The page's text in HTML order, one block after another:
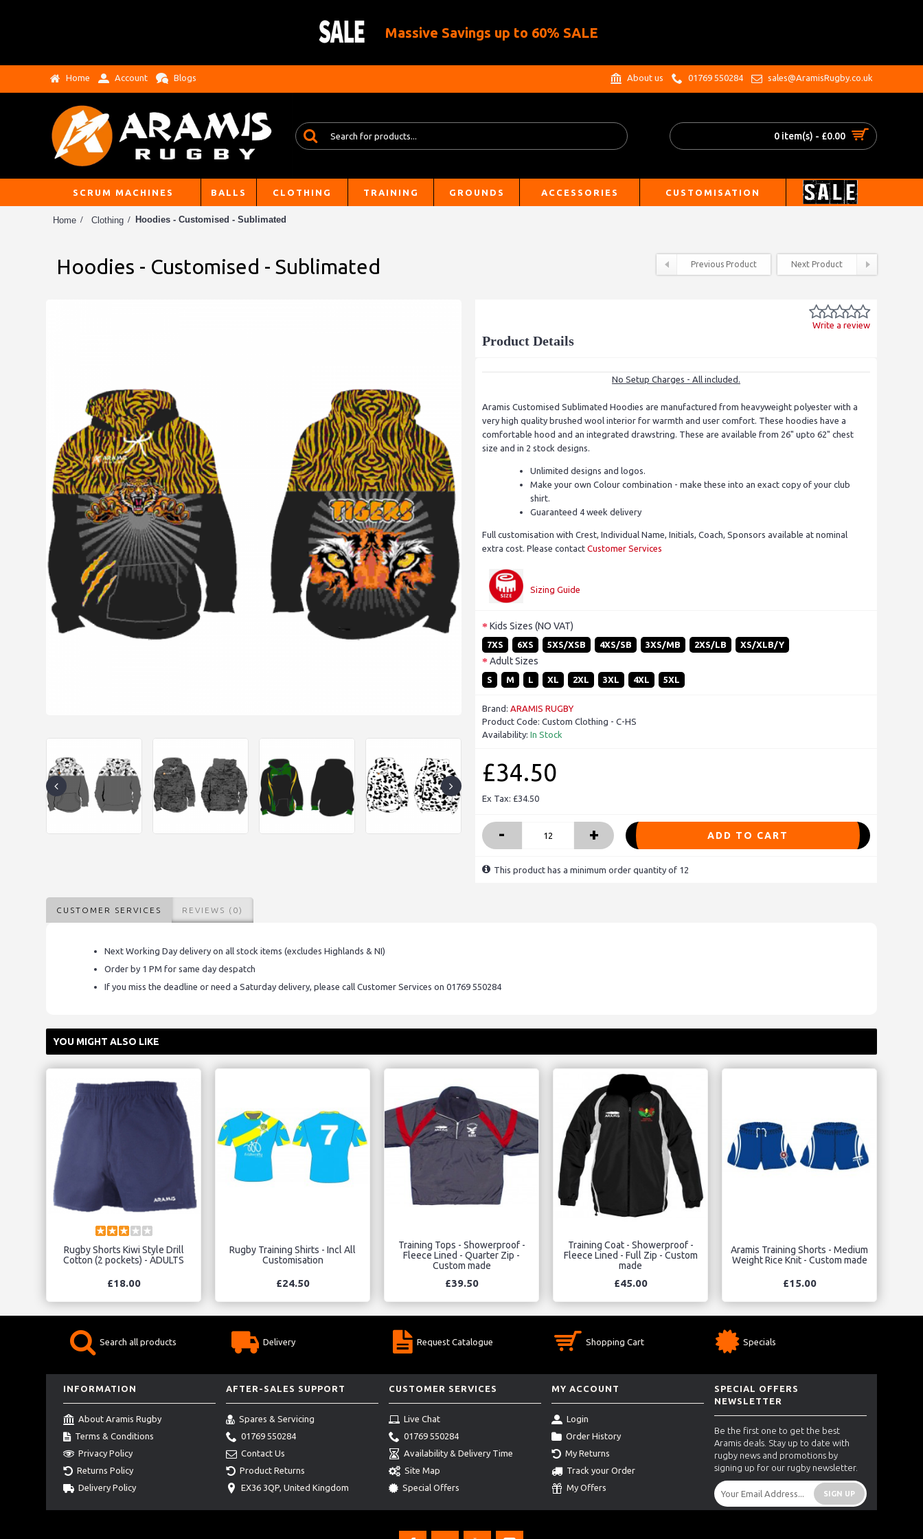
Massive Savings up to 60% SALE
Home Account Blogs About us 01769 550284 sales@AramisRugby.co.uk
0 item(s) - £0.00
SCRUM MACHINES BALLS CLOTHING TRAINING GROUNDS ACCESSORIES CUSTOMISATION
Home Clothing Hoodies - Customised - Sublimated
Hoodies - Customised - Sublimated Previous Product Next Product
Write a review
Product Details
No Setup Charges - All included.
Aramis Customised Sublimated Hoodies are manufactured from heavyweight polyester with a
very high quality brushed wool interior for warmth and user comfort. These hoodies have a
comfortable hood and an integrated drawstring. These are available from 26" upto 62" chest
size and in 2 stock designs.
Unlimited designs and logos.
Make your own Colour combination - make these into an exact copy of your club
shirt.
Guaranteed 4 week delivery
Full customisation with Crest, Individual Name, Initials, Coach, Sponsors available at nominal
extra cost. Please contact Customer Services
Sizing Guide
Kids Sizes (NO VAT)
7XS 6XS 5XS/XSB 4XS/SB 3XS/MB 2XS/LB XS/XLB/Y
Adult Sizes
S M L XL 2XL 3XL 4XL 5XL
Brand: ARAMIS RUGBY
Product Code: Custom Clothing - C-HS
Availability: In Stock
£34.50
Ex Tax: £34.50
- + ADD TO CART
This product has a minimum order quantity of 12
CUSTOMER SERVICES REVIEWS (0)
Next Working Day delivery on all stock items (excludes Highlands & NI)
Order by 1 PM for same day despatch
If you miss the deadline or need a Saturday delivery, please call Customer Services on 01769 550284
YOU MIGHT ALSO LIKE
Rugby Shorts Kiwi Style Drill
Cotton (2 pockets) - ADULTS
£18.00
Rugby Training Shirts - Incl All
Customisation
£24.50
Training Tops - Showerproof -
Fleece Lined - Quarter Zip -
Custom made
£39.50
Training Coat - Showerproof -
Fleece Lined - Full Zip - Custom
made
£45.00
Aramis Training Shorts - Medium
Weight Rice Knit - Custom made
£15.00
Search all products Delivery Request Catalogue Shopping Cart Specials
INFORMATION
About Aramis Rugby
Terms & Conditions
Privacy Policy
Returns Policy
Delivery Policy
AFTER-SALES SUPPORT
Spares & Servicing
01769 550284
Contact Us
Product Returns
EX36 3QP, United Kingdom
CUSTOMER SERVICES
Live Chat
01769 550284
Availability & Delivery Time
Site Map
Special Offers
MY ACCOUNT
Login
Order History
My Returns
Track your Order
My Offers
SPECIAL OFFERS
NEWSLETTER
Be the first one to get the best
Aramis deals. Stay up to date with
rugby news and promotions by
signing up for our rugby newsletter.
SIGN UP